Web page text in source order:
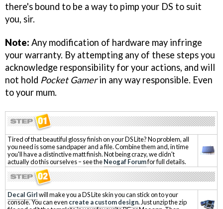
there's bound to be a way to pimp your DS to suit
you, sir.
Note: Any modification of hardware may infringe
your warranty. By attempting any of these steps you
acknowledge responsibility for your actions, and will
not hold Pocket Gamerin any way responsible. Even
to your mum.
Tired of that beautiful glossy finish on your DS Lite? No problem, all
you need is some sandpaper and a file. Combine them and, in time
you'll have a distinctive matt finish. Not being crazy, we didn't
actually do this ourselves – see theNeogaf Forumfor full details.
Decal Girlwill make you a DS Lite skin you can stick on to your
console. You can even create a custom design. Just unzip the zip